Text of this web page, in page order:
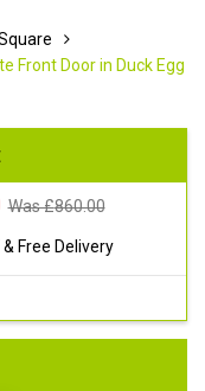
Front Door in Duck Egg
Was £860.00
& Free Delivery